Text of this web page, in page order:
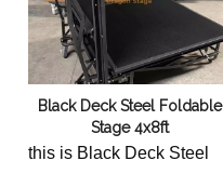
is a premium, low-
resonance concert &
event stage solution
engineered to meet the
structural and acoustic
Black Deck Steel Foldable
Stage 4x8ft
this is Black Deck Steel